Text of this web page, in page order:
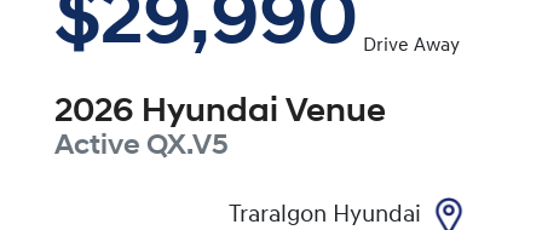
$29,990 Drive Away
2026 Hyundai Venue
Active QX.V5
Traralgon Hyundai